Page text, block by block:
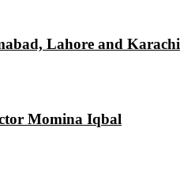
Lahore and Karachi
Momina Iqbal